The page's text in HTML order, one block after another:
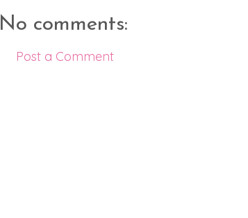
No comments:
Post a Comment